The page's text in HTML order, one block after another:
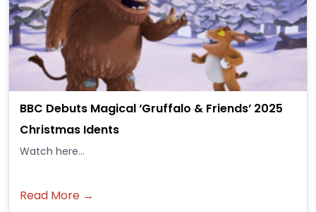
BBC Debuts Magical ‘Gruffalo & Friends’ 2025
Christmas Idents
Watch here...
Read More →